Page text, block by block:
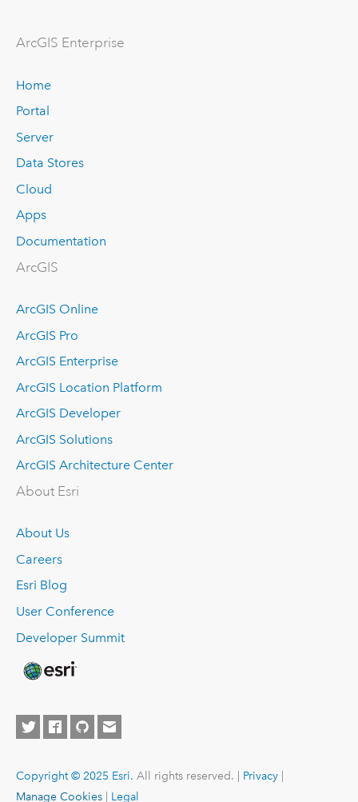
ArcGIS Enterprise
Home
Portal
Server
Data Stores
Cloud
Apps
Documentation
ArcGIS
ArcGIS Online
ArcGIS Pro
ArcGIS Enterprise
ArcGIS Location Platform
ArcGIS Developer
ArcGIS Solutions
ArcGIS Architecture Center
About Esri
About Us
Careers
Esri Blog
User Conference
Developer Summit
Copyright © 2025 Esri. All rights reserved. | Privacy|
Manage Cookies
Legal